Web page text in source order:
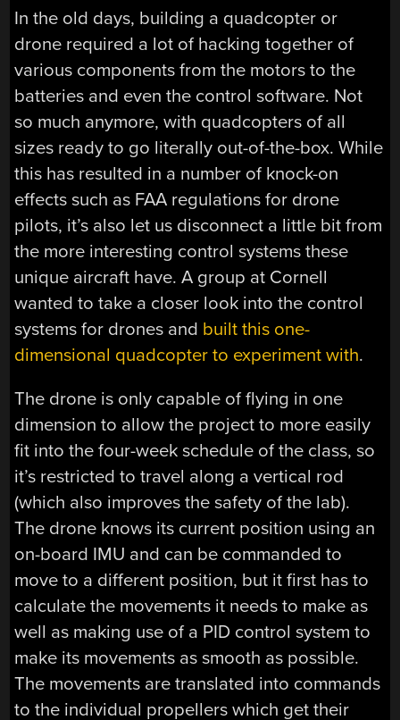
In the old days, building a quadcopter or
drone required a lot of hacking together of
various components from the motors to the
batteries and even the control software. Not
so much anymore, with quadcopters of all
sizes ready to go literally out-of-the-box. While
this has resulted in a number of knock-on
effects such as FAA regulations for drone
pilots, it’s also let us disconnect a little bit from
the more interesting control systems these
unique aircraft have. A group at Cornell
wanted to take a closer look into the control
systems for drones and built this one-
dimensional quadcopter to experiment with.
The drone is only capable of flying in one
dimension to allow the project to more easily
fit into the four-week schedule of the class, so
it’s restricted to travel along a vertical rod
(which also improves the safety of the lab).
The drone knows its current position using an
on-board IMU and can be commanded to
move to a different position, but it first has to
calculate the movements it needs to make as
well as making use of a PID control system to
make its movements as smooth as possible.
The movements are translated into commands
to the individual propellers which get their